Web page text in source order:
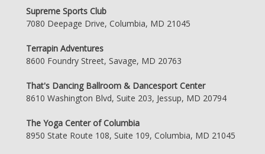
Supreme Sports Club
7080 Deepage Drive, Columbia, MD 21045
Terrapin Adventures
8600 Foundry Street, Savage, MD 20763
That's Dancing Ballroom & Dancesport Center
8610 Washington Blvd, Suite 203, Jessup, MD 20794
The Yoga Center of Columbia
8950 State Route 108, Suite 109, Columbia, MD 21045